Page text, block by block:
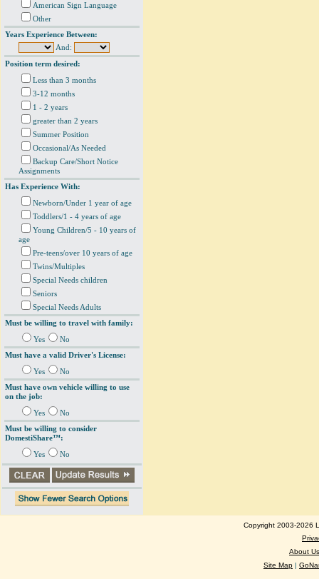
American Sign Language
Other
Years Experience Between:
And:
Position term desired:
Less than 3 months
3-12 months
1 - 2 years
greater than 2 years
Summer Position
Occasional/As Needed
Backup Care/Short Notice
Assignments
Has Experience With:
Newborn/Under 1 year of age
Toddlers/1 - 4 years of age
Young Children/5 - 10 years of
age
Pre-teens/over 10 years of age
Twins/Multiples
Special Needs children
Seniors
Special Needs Adults
Must be willing to travel with family:
Yes
No
Must have a valid Driver's License:
Yes
No
Must have own vehicle willing to use
on the job:
Yes
No
Must be willing to consider
DomestiShare™:
Yes No
Copyright 2003-2026
About Us
Site Map |